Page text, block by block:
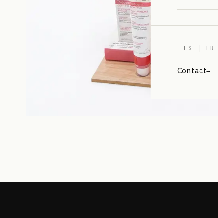
ES FR
Contact